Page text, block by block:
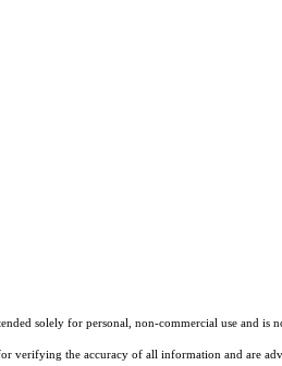
solely for personal, non-commercial use and
the accuracy of all information and are